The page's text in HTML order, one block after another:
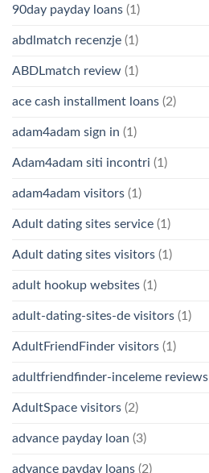
90day payday loans (1)
abdlmatch recenzje (1)
ABDLmatch review (1)
ace cash installment loans (2)
adam4adam sign in (1)
Adam4adam siti incontri (1)
adam4adam visitors (1)
Adult dating sites service (1)
Adult dating sites visitors (1)
adult hookup websites (1)
adult-dating-sites-de visitors (1)
AdultFriendFinder visitors (1)
adultfriendfinder-inceleme reviews
AdultSpace visitors (2)
advance payday loan (3)
advance payday loans (2)